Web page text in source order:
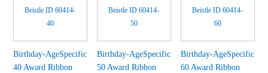
Birthday-AgeSpecific
40 Award Ribbon
Birthday-AgeSpecific
50 Award Ribbon
Birthday-AgeSpecific
60 Award Ribbon